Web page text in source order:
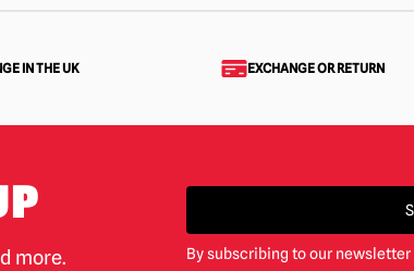
IN THE UK EXCHANGE OR RETURN
more. By subscribing to our newsletter